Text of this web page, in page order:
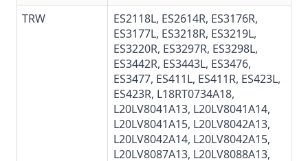
TRW
ES2118L, ES2614R, ES3176R,
ES3177L, ES3218R, ES3219L,
ES3220R, ES3297R, ES3298L,
ES3442R, ES3443L, ES3476,
ES3477, ES411L, ES411R, ES423L,
ES423R, L18RT0734A18,
L20LV8041A13, L20LV8041A14,
L20LV8041A15, L20LV8042A13,
L20LV8042A14, L20LV8042A15,
L20LV8087A13, L20LV8088A13,